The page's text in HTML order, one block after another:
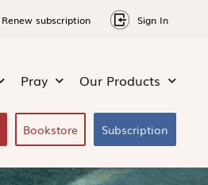
Renew subscription Sign In
Pray Our Products
Bookstore Subscription